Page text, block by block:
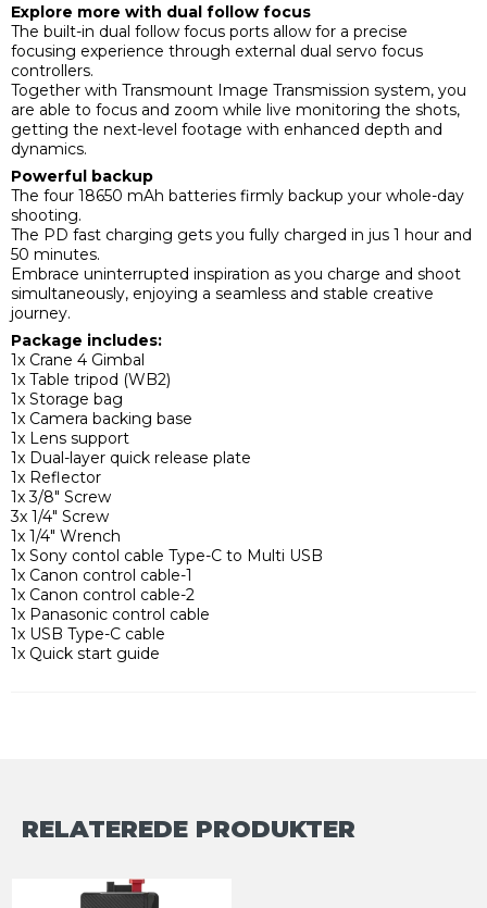
Explore more with dual follow focus
The built-in dual follow focus ports allow for a precise
focusing experience through external dual servo focus
controllers.
Together with Transmount Image Transmission system, you
are able to focus and zoom while live monitoring the shots,
getting the next-level footage with enhanced depth and
dynamics.
Powerful backup
The four 18650 mAh batteries firmly backup your whole-day
shooting.
The PD fast charging gets you fully charged in jus 1 hour and
50 minutes.
Embrace uninterrupted inspiration as you charge and shoot
simultaneously, enjoying a seamless and stable creative
journey.
Package includes:
1x Crane 4 Gimbal
1x Table tripod (WB2)
1x Storage bag
1x Camera backing base
1x Lens support
1x Dual-layer quick release plate
1x Reflector
1x 3/8" Screw
3x 1/4" Screw
1x 1/4" Wrench
1x Sony contol cable Type-C to Multi USB
1x Canon control cable-1
1x Canon control cable-2
1x Panasonic control cable
1x USB Type-C cable
1x Quick start guide
RELATEREDE PRODUKTER